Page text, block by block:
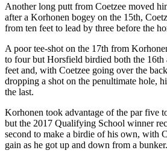
Another long putt from Coetzee moved
after a Korhonen bogey on the 15th,
from ten feet to lead by three before the
A poor tee-shot on the 17th from
to four but Horsfield birdied both the 16th
feet and, with Coetzee going over the
dropping a shot on the penultimate hole,
the last.
Korhonen took advantage of the par five
but the 2017 Qualifying School winner
second to make a birdie of his own, with
gain as he got up and down from a bunker.